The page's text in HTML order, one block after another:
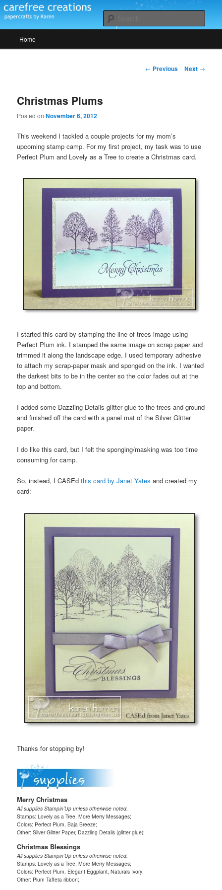
Skip
to
contentCarefree Creations
papercrafts by karen h
Home
Post
← Previous Next →
Christmas Plums
Posted onNovember 6, 2012
This weekend I tackled a couple projects for my mom’s
upcoming stamp camp. For my first project, my task was to use
Perfect Plum and Lovely as a Tree to create a Christmas card.
I started this card by stamping the line of trees image using
Perfect Plum ink. I stamped the same image on scrap paper and
trimmed it along the landscape edge. I used temporary adhesive
to attach my scrap-paper mask and sponged on the ink. I wanted
the darkest bits to be in the center so the color fades out at the
top and bottom.
I added some Dazzling Details glitter glue to the trees and ground
and finished off the card with a panel mat of the Silver Glitter
paper.
I do like this card, but I felt the sponging/masking was too time
consuming for camp.
So, instead, I CASEdthis card by Janet Yates and created my
card:
Thanks for stopping by!
Merry Christmas
All supplies Stampin’Up unless otherwise noted.
Stamps: Lovely as a Tree, More Merry Messages;
Colors: Perfect Plum, Baja Breeze;
Other: Silver Glitter Paper, Dazzling Details (glitter glue);
Christmas Blessings
All supplies Stampin’Up unless otherwise noted.
Stamps: Lovely as a Tree, More Merry Messages;
Colors: Perfect Plum, Elegant Eggplant, Naturals Ivory;
Other: Plum Taffeta ribbon;